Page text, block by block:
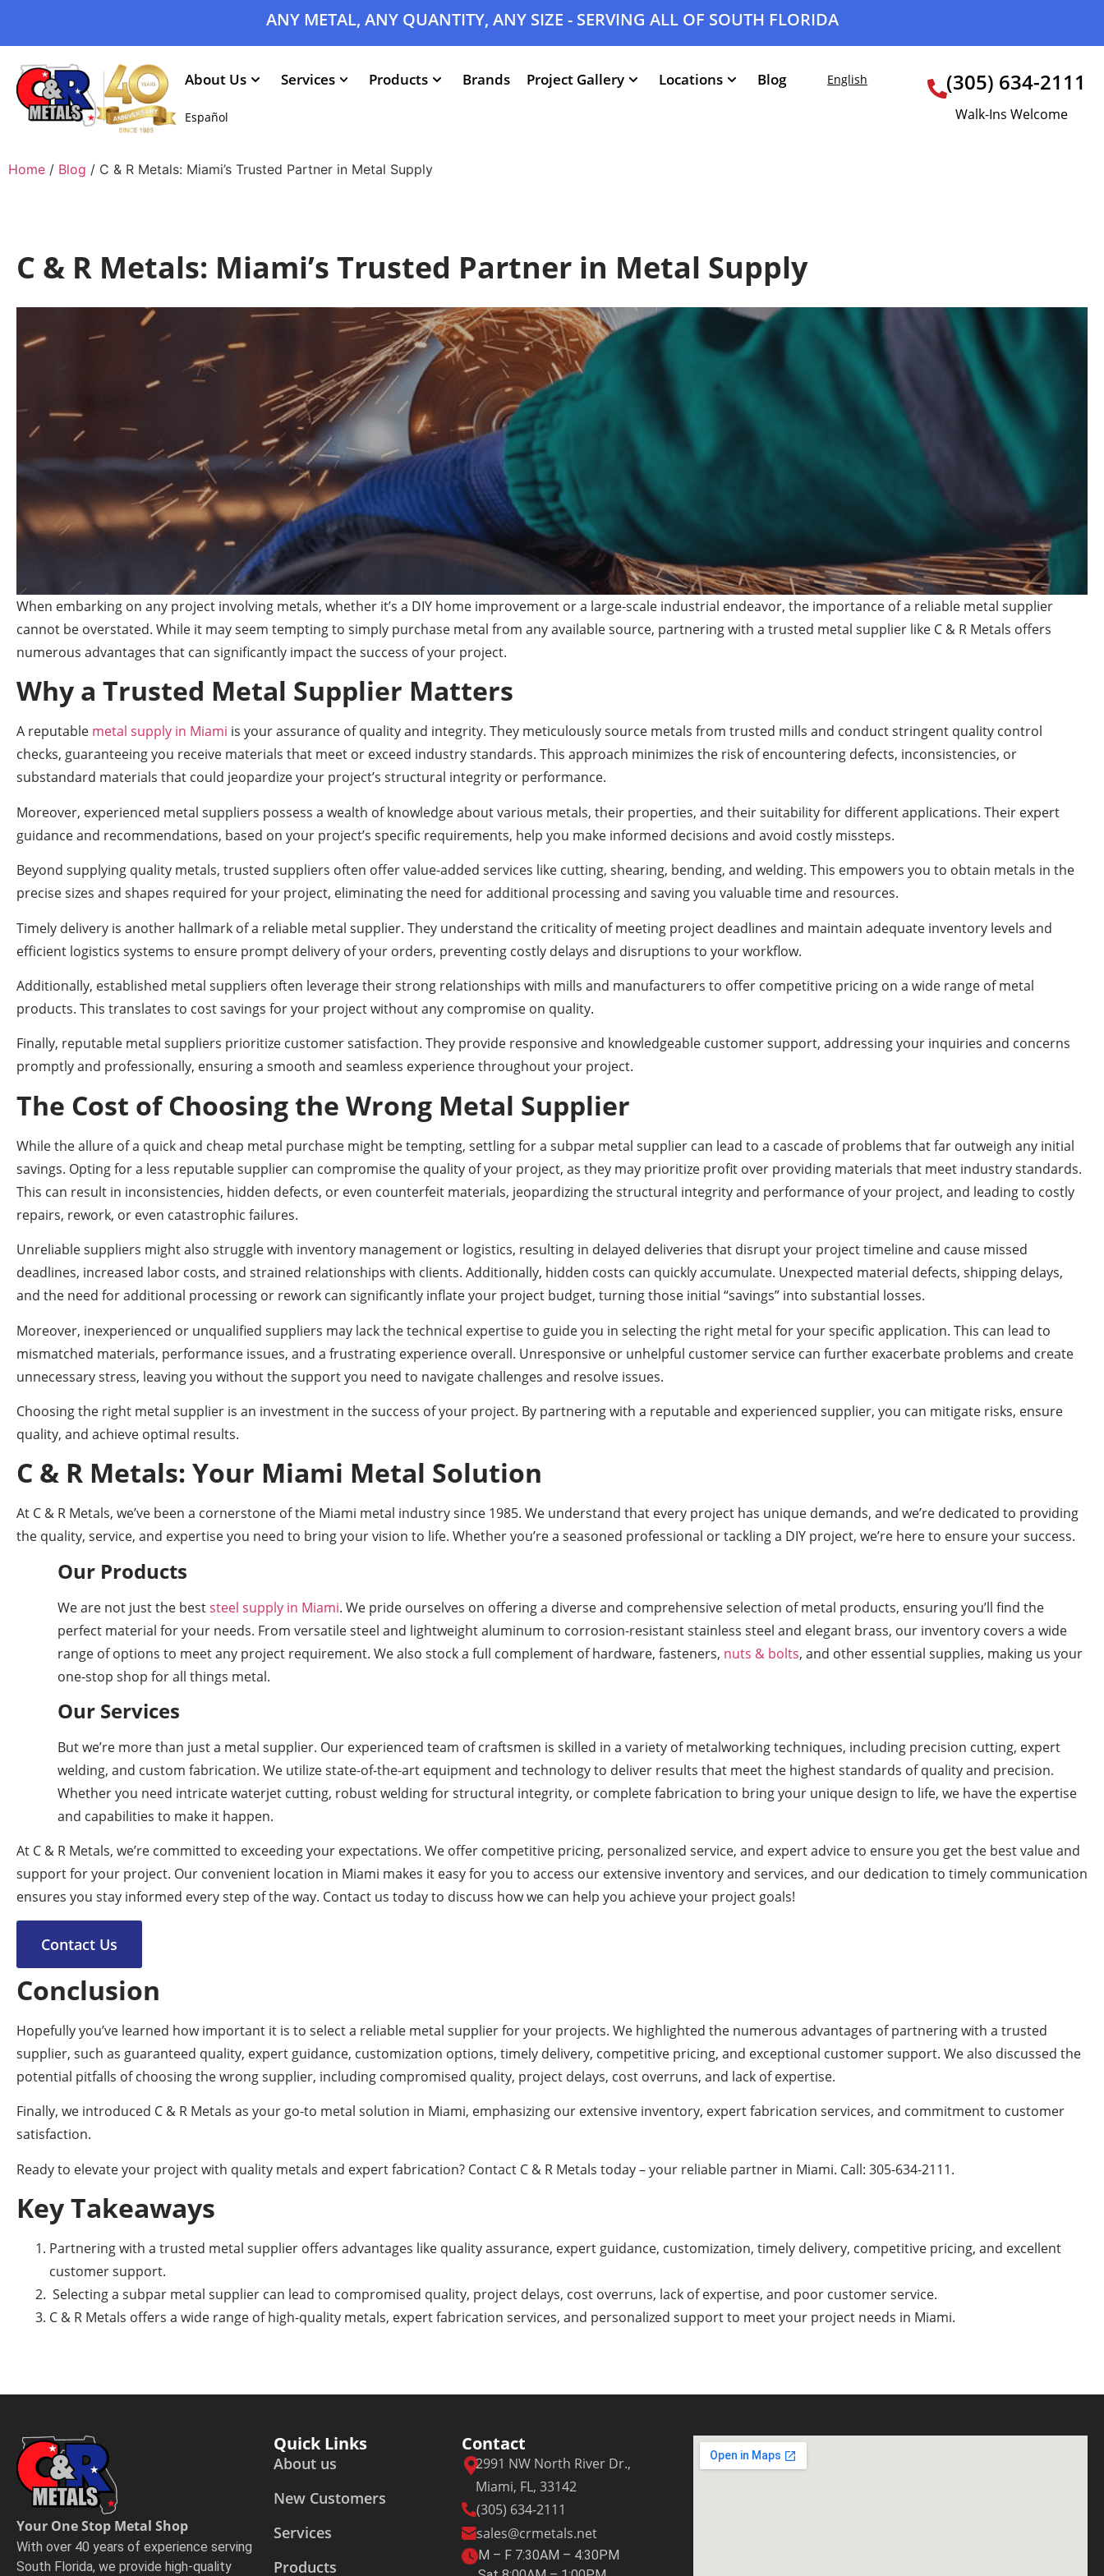
ANY METAL, ANY QUANTITY, ANY SIZE - SERVING ALL OF SOUTH FLORIDA
About Us Services Products Brands Project Gallery Locations Blog English
Español
(305) 634-2111
Walk-Ins Welcome
Home / Blog / C & R Metals: Miami’s Trusted Partner in Metal Supply
C & R Metals: Miami’s Trusted Partner in Metal Supply
When embarking on any project involving metals, whether it’s a DIY home improvement or a large-scale industrial endeavor, the importance of a reliable metal supplier
cannot be overstated. While it may seem tempting to simply purchase metal from any available source, partnering with a trusted metal supplier like C & R Metals offers
numerous advantages that can significantly impact the success of your project.
Why a Trusted Metal Supplier Matters
A reputable metal supply in Miami is your assurance of quality and integrity. They meticulously source metals from trusted mills and conduct stringent quality control
checks, guaranteeing you receive materials that meet or exceed industry standards. This approach minimizes the risk of encountering defects, inconsistencies, or
substandard materials that could jeopardize your project’s structural integrity or performance.
Moreover, experienced metal suppliers possess a wealth of knowledge about various metals, their properties, and their suitability for different applications. Their expert
guidance and recommendations, based on your project’s specific requirements, help you make informed decisions and avoid costly missteps.
Beyond supplying quality metals, trusted suppliers often offer value-added services like cutting, shearing, bending, and welding. This empowers you to obtain metals in the
precise sizes and shapes required for your project, eliminating the need for additional processing and saving you valuable time and resources.
Timely delivery is another hallmark of a reliable metal supplier. They understand the criticality of meeting project deadlines and maintain adequate inventory levels and
efficient logistics systems to ensure prompt delivery of your orders, preventing costly delays and disruptions to your workflow.
Additionally, established metal suppliers often leverage their strong relationships with mills and manufacturers to offer competitive pricing on a wide range of metal
products. This translates to cost savings for your project without any compromise on quality.
Finally, reputable metal suppliers prioritize customer satisfaction. They provide responsive and knowledgeable customer support, addressing your inquiries and concerns
promptly and professionally, ensuring a smooth and seamless experience throughout your project.
The Cost of Choosing the Wrong Metal Supplier
While the allure of a quick and cheap metal purchase might be tempting, settling for a subpar metal supplier can lead to a cascade of problems that far outweigh any initial
savings. Opting for a less reputable supplier can compromise the quality of your project, as they may prioritize profit over providing materials that meet industry standards.
This can result in inconsistencies, hidden defects, or even counterfeit materials, jeopardizing the structural integrity and performance of your project, and leading to costly
repairs, rework, or even catastrophic failures.
Unreliable suppliers might also struggle with inventory management or logistics, resulting in delayed deliveries that disrupt your project timeline and cause missed
deadlines, increased labor costs, and strained relationships with clients. Additionally, hidden costs can quickly accumulate. Unexpected material defects, shipping delays,
and the need for additional processing or rework can significantly inflate your project budget, turning those initial “savings” into substantial losses.
Moreover, inexperienced or unqualified suppliers may lack the technical expertise to guide you in selecting the right metal for your specific application. This can lead to
mismatched materials, performance issues, and a frustrating experience overall. Unresponsive or unhelpful customer service can further exacerbate problems and create
unnecessary stress, leaving you without the support you need to navigate challenges and resolve issues.
Choosing the right metal supplier is an investment in the success of your project. By partnering with a reputable and experienced supplier, you can mitigate risks, ensure
quality, and achieve optimal results.
C & R Metals: Your Miami Metal Solution
At C & R Metals, we’ve been a cornerstone of the Miami metal industry since 1985. We understand that every project has unique demands, and we’re dedicated to providing
the quality, service, and expertise you need to bring your vision to life. Whether you’re a seasoned professional or tackling a DIY project, we’re here to ensure your success.
Our Products
We are not just the beststeel supply in Miami. We pride ourselves on offering a diverse and comprehensive selection of metal products, ensuring you’ll find the
perfect material for your needs. From versatile steel and lightweight aluminum to corrosion-resistant stainless steel and elegant brass, our inventory covers a wide
range of options to meet any project requirement. We also stock a full complement of hardware, fasteners, nuts & bolts, and other essential supplies, making us your
one-stop shop for all things metal.
Our Services
But we’re more than just a metal supplier. Our experienced team of craftsmen is skilled in a variety of metalworking techniques, including precision cutting, expert
welding, and custom fabrication. We utilize state-of-the-art equipment and technology to deliver results that meet the highest standards of quality and precision.
Whether you need intricate waterjet cutting, robust welding for structural integrity, or complete fabrication to bring your unique design to life, we have the expertise
and capabilities to make it happen.
At C & R Metals, we’re committed to exceeding your expectations. We offer competitive pricing, personalized service, and expert advice to ensure you get the best value and
support for your project. Our convenient location in Miami makes it easy for you to access our extensive inventory and services, and our dedication to timely communication
ensures you stay informed every step of the way. Contact us today to discuss how we can help you achieve your project goals!
Contact Us
Conclusion
Hopefully you’ve learned how important it is to select a reliable metal supplier for your projects. We highlighted the numerous advantages of partnering with a trusted
supplier, such as guaranteed quality, expert guidance, customization options, timely delivery, competitive pricing, and exceptional customer support. We also discussed the
potential pitfalls of choosing the wrong supplier, including compromised quality, project delays, cost overruns, and lack of expertise.
Finally, we introduced C & R Metals as your go-to metal solution in Miami, emphasizing our extensive inventory, expert fabrication services, and commitment to customer
satisfaction.
Ready to elevate your project with quality metals and expert fabrication? Contact C & R Metals today – your reliable partner in Miami. Call: 305-634-2111.
Key Takeaways
Partnering with a trusted metal supplier offers advantages like quality assurance, expert guidance, customization, timely delivery, competitive pricing, and excellent
customer support.
Selecting a subpar metal supplier can lead to compromised quality, project delays, cost overruns, lack of expertise, and poor customer service.
C & R Metals offers a wide range of high-quality metals, expert fabrication services, and personalized support to meet your project needs in Miami.
Your One Stop Metal Shop
With over 40 years of experience serving
South Florida, we provide high-quality
Quick Links
About us
New Customers
Services
Products
Contact
2991 NW North River Dr.,
Miami, FL, 33142
(305) 634-2111
sales@crmetals.net
M – F 7:30AM – 4:30PM